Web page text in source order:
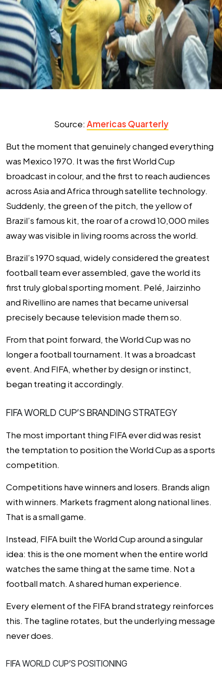
Source:Americas Quarterly
But the moment that genuinely changed everything
was Mexico 1970. It was the first World Cup
broadcast in colour, and the first to reach audiences
across Asia and Africa through satellite technology.
Suddenly, the green of the pitch, the yellow of
Brazil’s famous kit, the roar of a crowd 10,000 miles
away was visible in living rooms across the world.
Brazil’s 1970 squad, widely considered the greatest
football team ever assembled, gave the world its
first truly global sporting moment. Pelé, Jairzinho
and Rivellino are names that became universal
precisely because television made them so.
From that point forward, the World Cup was no
longer a football tournament. It was a broadcast
event. And FIFA, whether by design or instinct,
began treating it accordingly.
FIFA WORLD CUP’S BRANDING STRATEGY
The most important thing FIFA ever did was resist
the temptation to position the World Cup as asports
competition.
Competitions have winners and losers. Brands align
with winners. Markets fragment along national lines.
That is a small game.
Instead, FIFA built the World Cup around a singular
idea: this is the one moment when the entire world
watches the same thing at the same time. Not a
football match. A shared human experience.
Every element of the FIFA brand strategy reinforces
this. The tagline rotates, but the underlying message
never does.
FIFA WORLD CUP’S POSITIONING